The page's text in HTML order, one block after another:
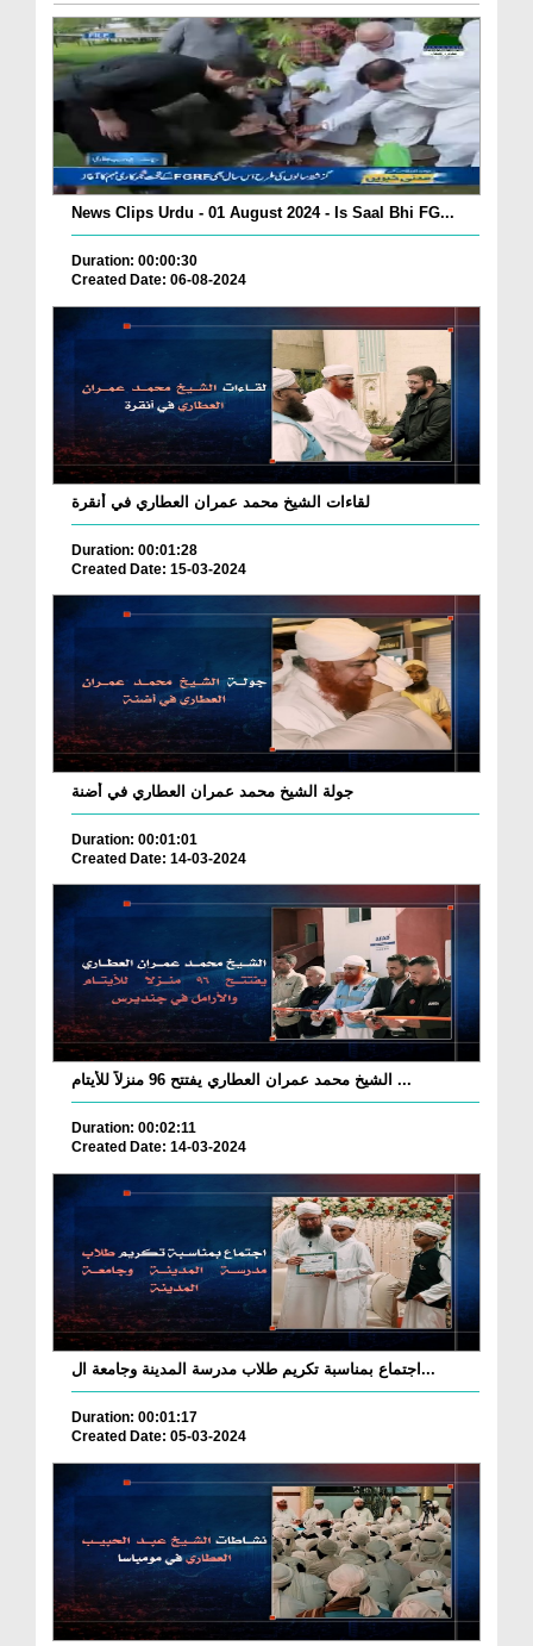
News Clips Urdu - 01 August 2024 - Is Saal Bhi FG...
Duration: 00:00:30
Created Date: 06-08-2024
لقاءات الشيخ محمد عمران العطاري في أنقرة
Duration: 00:01:28
Created Date: 15-03-2024
جولة الشيخ محمد عمران العطاري في أضنة
Duration: 00:01:01
Created Date: 14-03-2024
الشيخ محمد عمران العطاري يفتتح 96 منزلاً للأيتام ...
Duration: 00:02:11
Created Date: 14-03-2024
اجتماع بمناسبة تكريم طلاب مدرسة المدينة وجامعة ال...
Duration: 00:01:17
Created Date: 05-03-2024